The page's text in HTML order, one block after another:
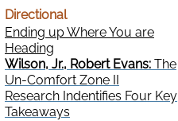
Directional
Ending up Where You are
Heading
Wilson, Jr., Robert Evans: The
Un-Comfort Zone II
Research Indentifies Four Key
Takeaways